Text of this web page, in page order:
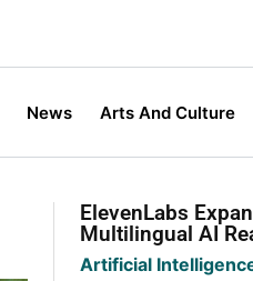
News Arts And Culture
ElevenLabs
Multilingual AI
Artificial